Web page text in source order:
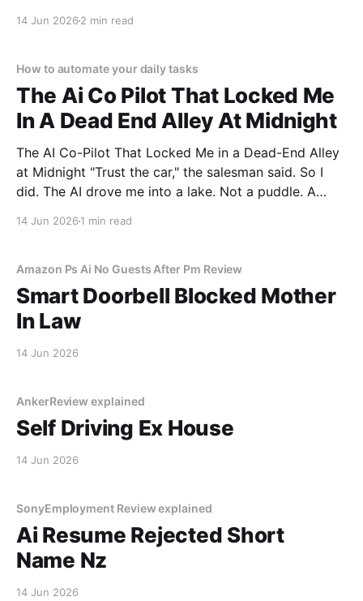
14 Jun 2026 2 min read
How to automate your daily tasks
The Ai Co Pilot That Locked Me
In A Dead End Alley At Midnight
The AI Co-Pilot That Locked Me in a Dead-End Alley
at Midnight "Trust the car," the salesman said. So I
did. The AI drove me into a lake. Not a puddle. A
14 Jun 2026 1 min read
Amazon Ps Ai No Guests After Pm Review
Smart Doorbell Blocked Mother
In Law
14 Jun 2026
AnkerReview explained
Self Driving Ex House
14 Jun 2026
SonyEmployment Review explained
Ai Resume Rejected Short
Name Nz
14 Jun 2026